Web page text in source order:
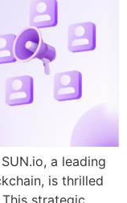
a leading
is thrilled